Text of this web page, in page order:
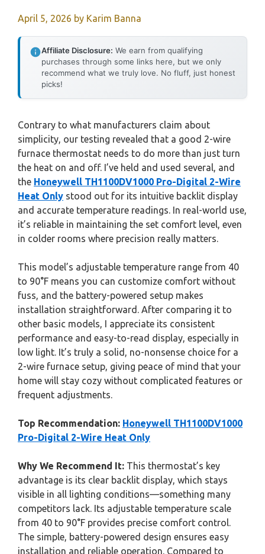
April 5, 2026 by Karim Banna
Affiliate Disclosure: We earn from qualifying
purchases through some links here, but we only
recommend what we truly love. No fluff, just honest
picks!
Contrary to what manufacturers claim about
simplicity, our testing revealed that a good 2-wire
furnace thermostat needs to do more than just turn
the heat on and off. I’ve held and used several, and
the Honeywell TH1100DV1000 Pro-Digital 2-Wire
Heat Only stood out for its intuitive backlit display
and accurate temperature readings. In real-world use,
it’s reliable in maintaining the set comfort level, even
in colder rooms where precision really matters.
This model’s adjustable temperature range from 40
to 90°F means you can customize comfort without
fuss, and the battery-powered setup makes
installation straightforward. After comparing it to
other basic models, I appreciate its consistent
performance and easy-to-read display, especially in
low light. It’s truly a solid, no-nonsense choice for a
2-wire furnace setup, giving peace of mind that your
home will stay cozy without complicated features or
frequent adjustments.
Top Recommendation: Honeywell TH1100DV1000
Pro-Digital 2-Wire Heat Only
Why We Recommend It: This thermostat’s key
advantage is its clear backlit display, which stays
visible in all lighting conditions—something many
competitors lack. Its adjustable temperature scale
from 40 to 90°F provides precise comfort control.
The simple, battery-powered design ensures easy
installation and reliable operation. Compared to